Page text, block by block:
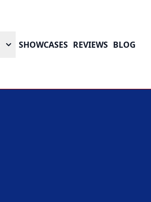
SHOWCASES REVIEWS BLOG